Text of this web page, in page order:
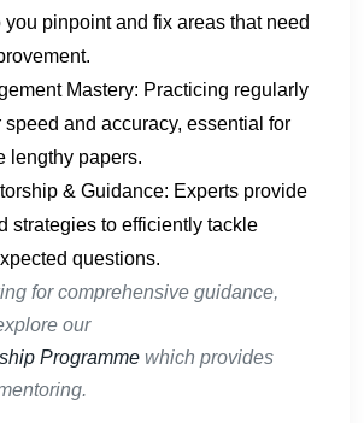
pinpoint and fix areas that need
Mastery: Practicing regularly
speed and accuracy, essential for
lengthy papers.
& Guidance: Experts provide
strategies to efficiently tackle
questions.
for comprehensive guidance,
our
Programme which provides